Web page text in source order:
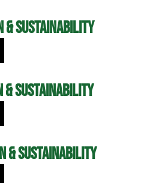
& Sustainability
& Sustainability
& Sustainability